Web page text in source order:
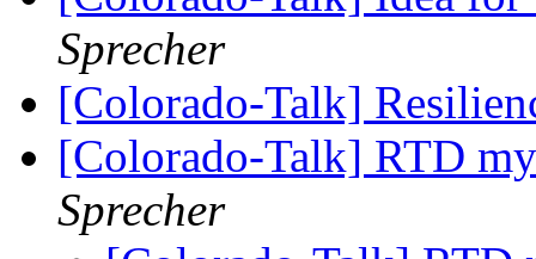
Sprecher
[Colorado-Talk]
[Colorado-Talk] RTD
Sprecher